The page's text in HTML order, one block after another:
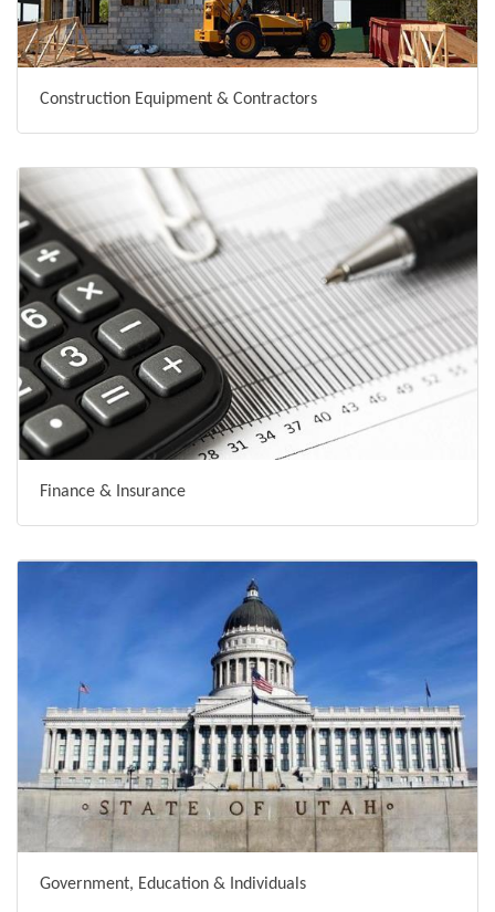
Construction Equipment & Contractors
Finance & Insurance
Government, Education & Individuals